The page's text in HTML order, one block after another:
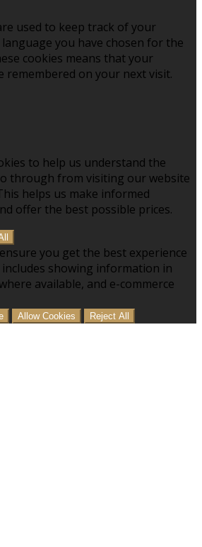
used to keep track of your
you have chosen for the
cookies means that your
remembered on your next visit.
to help us understand the
through from visiting our website
helps us make informed
offer the best possible prices.
you get the best experience
showing information in
available, and e-commerce
Allow Cookies Reject All